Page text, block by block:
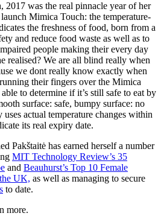
2017 was the real pinnacle year of her
Mimica Touch: the temperature-
the freshness of food, born from a
and reduce food waste as well as to
people making their every day
realised? We are all blind really when
we dont really know exactly when
their fingers over the Mimica
to determine if it’s still safe to eat by
surface: safe, bumpy surface: no
actual temperature changes within
its real expiry date.
Pakštaitė has earned herself a number
MIT Technology Review’s 35
and Beauhurst’s Top 10 Female
UK, as well as managing to secure
to date.
more.